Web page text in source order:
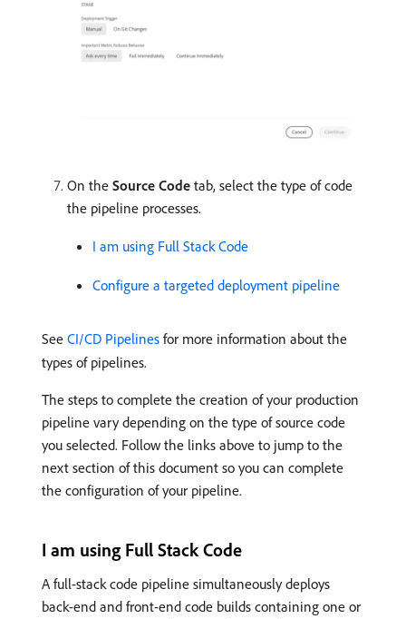
On the Source Code tab, select the type of code
the pipeline processes.
I am using Full Stack Code
Configure a targeted deployment pipeline
See CI/CD Pipelines for more information about the
types of pipelines.
The steps to complete the creation of your production
pipeline vary depending on the type of source code
you selected. Follow the links above to jump to the
next section of this document so you can complete
the configuration of your pipeline.
I am using Full Stack Code
A full-stack code pipeline simultaneously deploys
back-end and front-end code builds containing one or